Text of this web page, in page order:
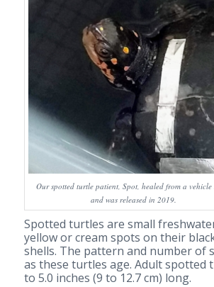
Our spotted turtle patient, Spot, healed from a vehicle
and was released in 2019.
Spotted turtles are small
yellow or cream spots on their
shells. The pattern and number of
as these turtles age. Adult spotted
to 5.0 inches (9 to 12.7 cm) long.